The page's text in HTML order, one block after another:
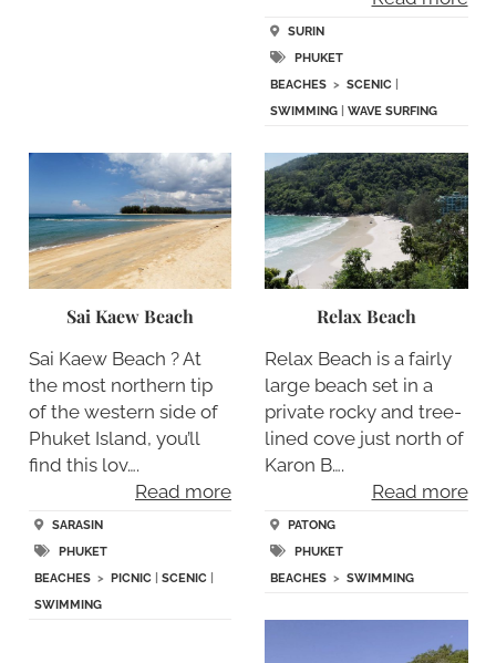
SURIN
PHUKET
BEACHES > SCENIC
SWIMMING
WAVE SURFING
Sai Kaew Beach
Sai Kaew Beach ? At
the most northern tip
of the western side of
Phuket Island, you’ll
find this lov….
Read more
SARASIN
PHUKET
BEACHES> PICNIC SCENIC
SWIMMING
Relax Beach
Relax Beach is a fairly
large beach set in a
private rocky and tree-
lined cove just north of
Karon B….
Read more
PATONG
PHUKET
BEACHES > SWIMMING